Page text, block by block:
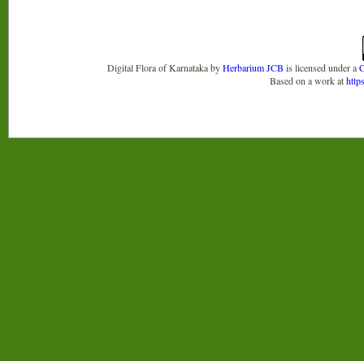
Digital Flora of KarnatakabyHerbarium JCB is licensed under a
Based on a work at